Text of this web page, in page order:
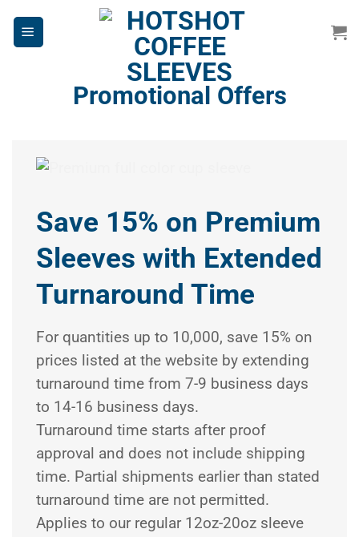
Promotional Offers
Save 15% on Premium
Sleeves with Extended
Turnaround Time
For quantities up to 10,000, save 15% on
prices listed at the website by extending
turnaround time from 7-9 business days
to 14-16 business days.
Turnaround time starts after proof
approval and does not include shipping
time. Partial shipments earlier than stated
turnaround time are not permitted.
Applies to our regular 12oz-20oz sleeve